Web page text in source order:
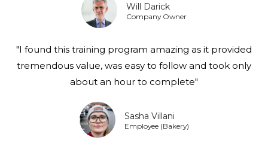
Will Darick
Company Owner
"I found this training program amazing as it provided
tremendous value, was easy to follow and took only
about an hour to complete"
Sasha Villani
Employee (Bakery)